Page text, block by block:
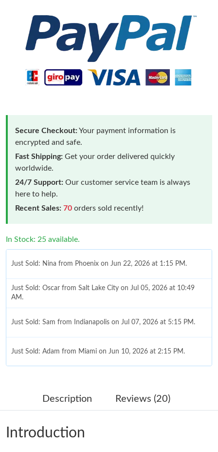
Secure Checkout:Your payment information is
encrypted and safe.
Fast Shipping: Get your order delivered quickly
worldwide.
24/7 Support: Our customer service team is always
here to help.
Recent Sales: 70 orders sold recently!
In Stock: 25 available.
Just Sold: Nina from Phoenix on Jun 22, 2026 at 1:15 PM.
Just Sold: Oscar from Salt Lake City on Jul 05, 2026 at 10:49
AM.
Just Sold: Sam from Indianapolis on Jul 07, 2026 at 5:15 PM.
Just Sold: Adam from Miami on Jun 10, 2026 at 2:15 PM.
Just Sold: Fiona from Berlin on Jun 10, 2026 at 8:55 PM.
Just Sold: Megan from Denver on Jun 19, 2026 at 9:56 PM.
Description Reviews (20)
Introduction